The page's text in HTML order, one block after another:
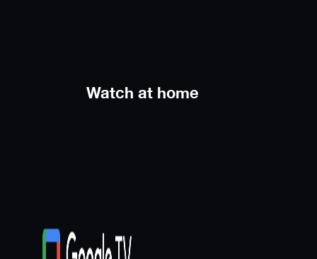
Watch at home